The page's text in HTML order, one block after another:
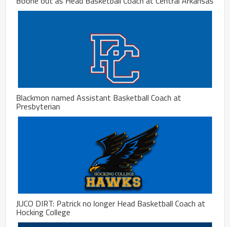
Blackmon named Assistant Basketball Coach at
Presbyterian
JUCO DIRT: Patrick no longer Head Basketball Coach at
Hocking College